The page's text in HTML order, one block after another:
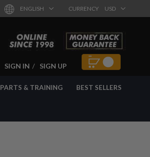
ENGLISH CURRENCY USD
SIGN IN SIGN UP
& TRAINING BEST SELLERS